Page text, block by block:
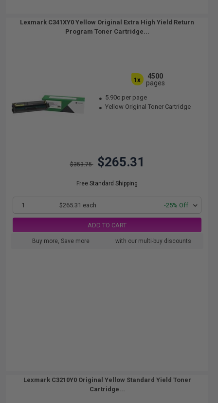
Lexmark C341XY0 Yellow Original Extra High Yield Return
Program Toner Cartridge...
1x
4500
pages
5.90c per page
Yellow Original Toner Cartridge
$353.75 $265.31
Free Standard Shipping
1 $265.31 each -25% Off
ADD TO CART
Buy more, Save more with our multi-buy discounts
Lexmark C3210Y0 Original Yellow Standard Yield Toner
Cartridge...